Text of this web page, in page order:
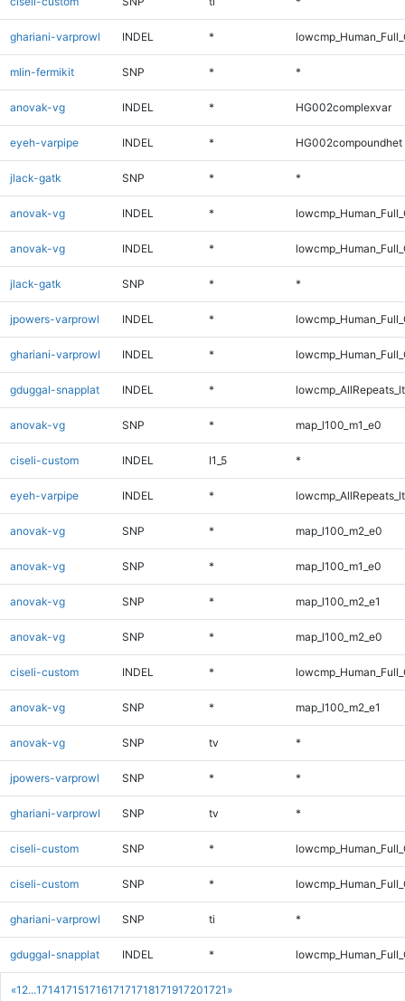
«1 2...17141715171617171718171917201721 »
ghariani-varprowl INDEL *
mlin-fermikit SNP * *
anovak-vg INDEL * HG002complexvar
eyeh-varpipe INDEL * HG002compoundhet
jlack-gatk SNP * *
anovak-vg INDEL *
anovak-vg INDEL *
jlack-gatk SNP * *
jpowers-varprowl INDEL *
ghariani-varprowl INDEL *
gduggal-snapplat INDEL *
anovak-vg SNP * map_l100_m1_e0
ciseli-custom INDEL I1_5 *
eyeh-varpipe INDEL *
anovak-vg SNP * map_l100_m2_e0
anovak-vg SNP * map_l100_m1_e0
anovak-vg SNP * map_l100_m2_e1
anovak-vg SNP * map_l100_m2_e0
ciseli-custom INDEL *
anovak-vg SNP * map_l100_m2_e1
anovak-vg SNP tv *
jpowers-varprowl SNP * *
ghariani-varprowl SNP tv *
ciseli-custom SNP *
ciseli-custom SNP *
ghariani-varprowl SNP ti *
gduggal-snapplat INDEL *